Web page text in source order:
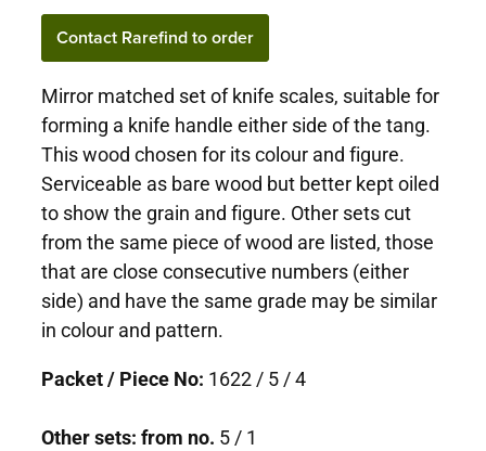
Contact Rarefind to order
Mirror matched set of knife scales, suitable for
forming a knife handle either side of the tang.
This wood chosen for its colour and figure.
Serviceable as bare wood but better kept oiled
to show the grain and figure. Other sets cut
from the same piece of wood are listed, those
that are close consecutive numbers (either
side) and have the same grade may be similar
in colour and pattern.
Packet / Piece No: 1622 / 5 / 4
Other sets: from no. 5 / 1